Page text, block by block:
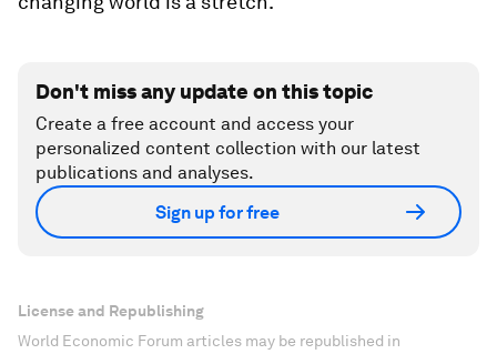
Don't miss any update on this topic
Create a free account and access your
personalized content collection with our latest
publications and analyses.
Sign up for free
License and Republishing
World Economic Forum articles may be republished in